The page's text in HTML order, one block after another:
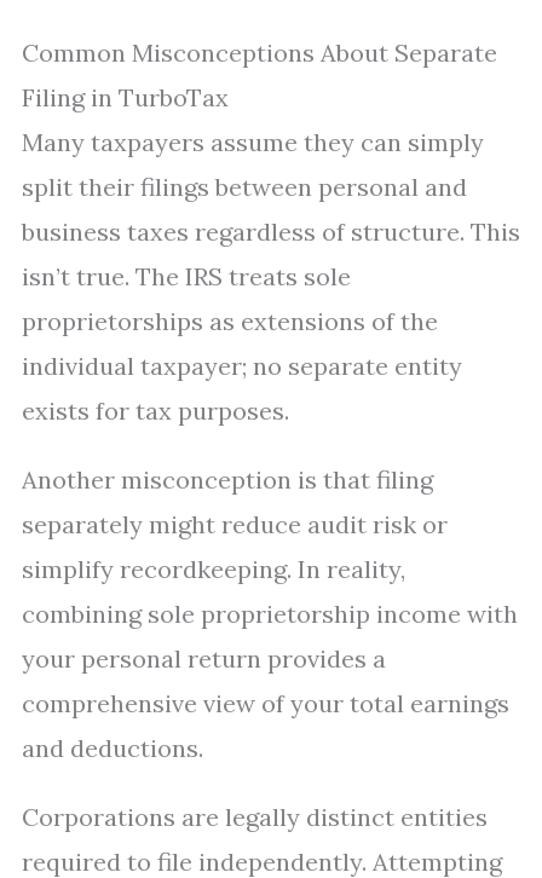
Common Misconceptions About Separate
Filing in TurboTax
Many taxpayers assume they can simply
split their filings between personal and
business taxes regardless of structure. This
isn’t true. The IRS treats sole
proprietorships as extensions of the
individual taxpayer; no separate entity
exists for tax purposes.
Another misconception is that filing
separately might reduce audit risk or
simplify recordkeeping. In reality,
combining sole proprietorship income with
your personal return provides a
comprehensive view of your total earnings
and deductions.
Corporations are legally distinct entities
required to file independently. Attempting